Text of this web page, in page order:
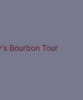
Bourbon Tour